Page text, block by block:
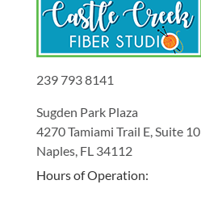
239 793 8141
Sugden Park Plaza
4270 Tamiami Trail E, Suite 10
Naples, FL 34112
Hours of Operation: